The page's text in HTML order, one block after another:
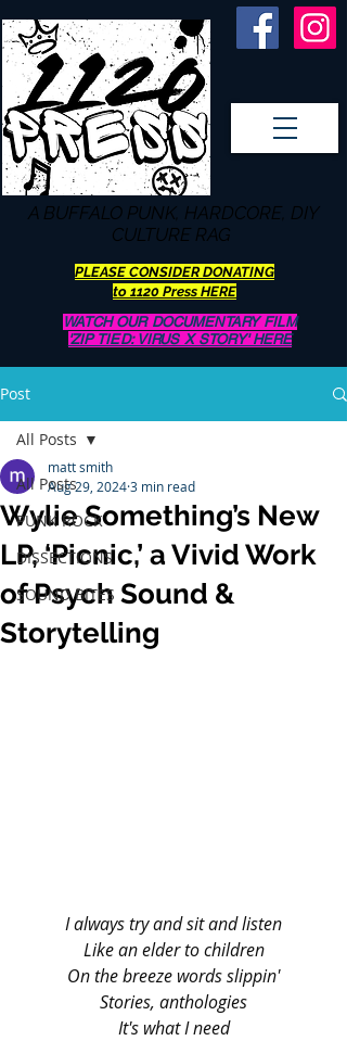
A BUFFALO PUNK, HARDCORE, DIY
CULTURE RAG
PLEASE CONSIDER DONATING
to 1120 Press HERE
WATCH OUR DOCUMENTARY FILM
'ZIP TIED: VIRUS X STORY' HERE
Post
All Posts
PUNK ROCK
DISSECTIONS
SOUND BITES
All Posts
Wylie Something’s New
LP, ‘Picnic,’ a Vivid Work
of Psych Sound &
Storytelling
matt smith
Aug 29, 20243 min read
I always try and sit and listen
Like an elder to children
On the breeze words slippin'
Stories, anthologies
It's what I need